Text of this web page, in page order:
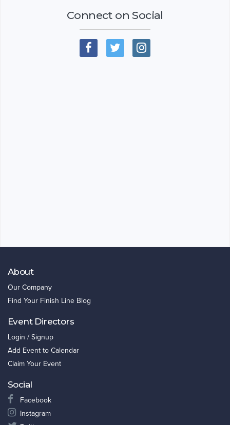
Connect on Social
About
Our Company
Find Your Finish Line Blog
Event Directors
Login / Signup
Add Event to Calendar
Claim Your Event
Social
Facebook
Instagram